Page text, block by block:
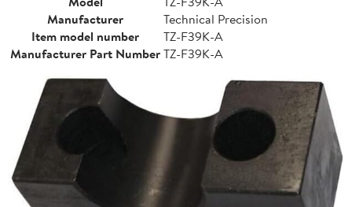
Manufacturer
Technical Precision
Item model number
TZ-F39K-A
Manufacturer Part NumberTZ-F39K-A